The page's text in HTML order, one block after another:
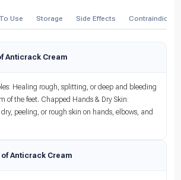
Use Storage Side Effects
Anticrack Cream
Healing rough, splitting, or deep and bleeding
of the feet. Chapped Hands & Dry Skin:
peeling, or rough skin on hands, elbows, and
of Anticrack Cream